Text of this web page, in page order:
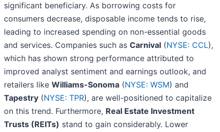
significant beneficiary. As borrowing costs for
consumers decrease, disposable income tends to rise,
leading to increased spending on non-essential goods
and services. Companies such as Carnival (NYSE: CCL),
which has shown strong performance attributed to
improved analyst sentiment and earnings outlook, and
retailers like Williams-Sonoma (NYSE: WSM) and
Tapestry (NYSE: TPR), are well-positioned to capitalize
on this trend. Furthermore, Real Estate Investment
Trusts (REITs) stand to gain considerably. Lower